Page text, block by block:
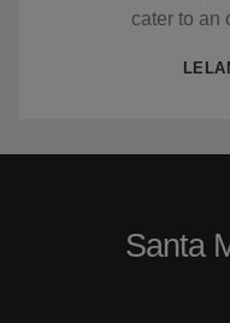
cater to an
Santa